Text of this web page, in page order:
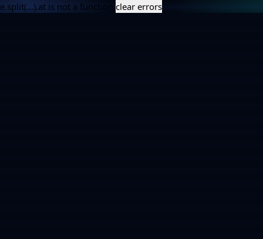
e.split(...).at is not a function clear errors